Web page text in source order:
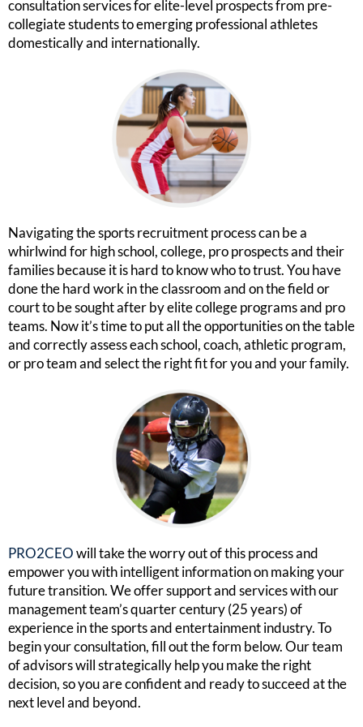
consultation services for elite-level prospects from pre-
collegiate students to emerging professional athletes
domestically and internationally.
Navigating the sports recruitment process can be a
whirlwind for high school, college, pro prospects and their
families because it is hard to know who to trust. You have
done the hard work in the classroom and on the field or
court to be sought after by elite college programs and pro
teams. Now it’s time to put all the opportunities on the table
and correctly assess each school, coach, athletic program,
or pro team and select the right fit for you and your family.
PRO2CEOwill take the worry out of this process and
empower you with intelligent information on making your
future transition. We offer support and services with our
management team’s quarter century (25 years) of
experience in the sports and entertainment industry. To
begin your consultation, fill out the form below. Our team
of advisors will strategically help you make the right
decision, so you are confident and ready to succeed at the
next level and beyond.